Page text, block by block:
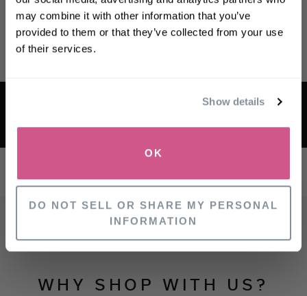
may combine it with other information that you’ve
provided to them or that they’ve collected from your use
of their services.
Show details
OK
DO NOT SELL OR SHARE MY PERSONAL
INFORMATION
FREE US MAINLAND DELIVERY ON
ORDERS OVER $50
WHY SHOP WITH US?
First name
SIGN UP